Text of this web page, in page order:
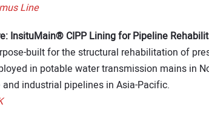
Line
InsituMain® CIPP Lining for Pipeline
built for the structural rehabilitation of
in potable water transmission mains in
and industrial pipelines in Asia-Pacific.